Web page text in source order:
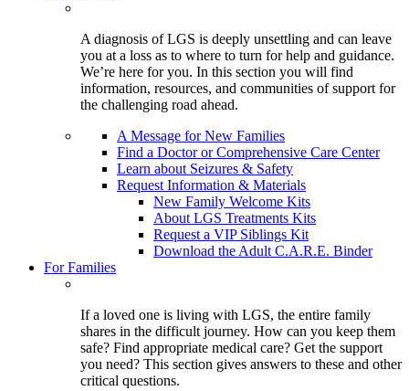
A diagnosis of LGS is deeply unsettling and can leave
you at a loss as to where to turn for help and guidance.
We’re here for you. In this section you will find
information, resources, and communities of support for
the challenging road ahead.
A Message for New Families
Find a Doctor or Comprehensive Care Center
Learn about Seizures & Safety
Request Information & Materials
New Family Welcome Kits
About LGS Treatments Kits
Request a VIP Siblings Kit
Download the Adult C.A.R.E. Binder
For Families
If a loved one is living with LGS, the entire family
shares in the difficult journey. How can you keep them
safe? Find appropriate medical care? Get the support
you need? This section gives answers to these and other
critical questions.